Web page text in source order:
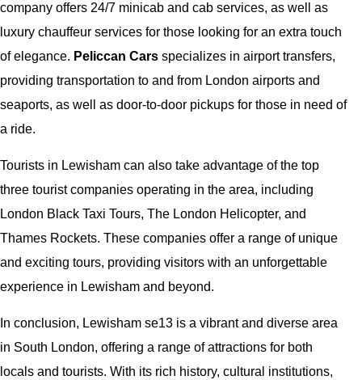
company offers 24/7 minicab and cab services, as well as
luxury chauffeur services for those looking for an extra touch
of elegance. Peliccan Cars specializes in airport transfers,
providing transportation to and from London airports and
seaports, as well as door-to-door pickups for those in need of
a ride.
Tourists in Lewisham can also take advantage of the top
three tourist companies operating in the area, including
London Black Taxi Tours, The London Helicopter, and
Thames Rockets. These companies offer a range of unique
and exciting tours, providing visitors with an unforgettable
experience in Lewisham and beyond.
In conclusion, Lewisham se13 is a vibrant and diverse area
in South London, offering a range of attractions for both
locals and tourists. With its rich history, cultural institutions,